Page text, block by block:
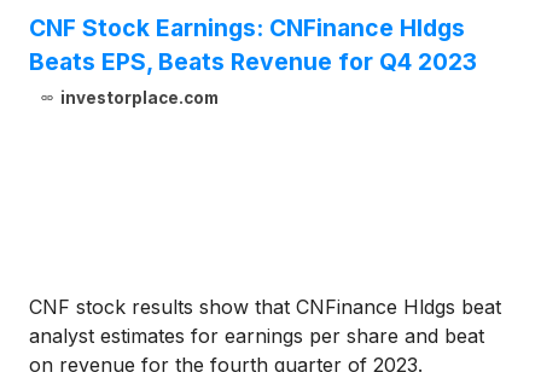
CNF Stock Earnings: CNFinance Hldgs
Beats EPS, Beats Revenue for Q4 2023
investorplace.com
CNF stock results show that CNFinance Hldgs beat
analyst estimates for earnings per share and beat
on revenue for the fourth quarter of 2023.